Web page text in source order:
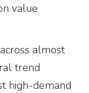
value
almost
trend
high-demand